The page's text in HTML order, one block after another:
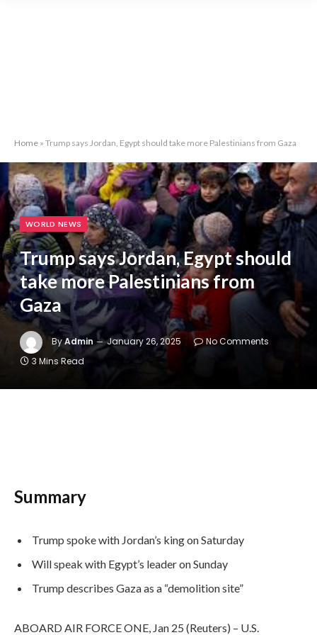
Home » Trump says Jordan, Egypt should take more Palestinians from Gaza
WORLD NEWS
Trump says Jordan, Egypt should
take more Palestinians from
Gaza
ByAdmin January 26, 2025
No Comments
3 Mins Read
Summary
Trump spoke with Jordan’s king on Saturday
Will speak with Egypt’s leader on Sunday
Trump describes Gaza as a “demolition site”
ABOARD AIR FORCE ONE, Jan 25 (Reuters) – U.S.